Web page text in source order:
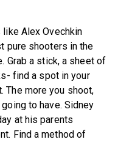
Alex Ovechkin
pure shooters in the
Grab a stick, a sheet of
find a spot in your
The more you shoot,
to have. Sidney
at his parents
Find a method of